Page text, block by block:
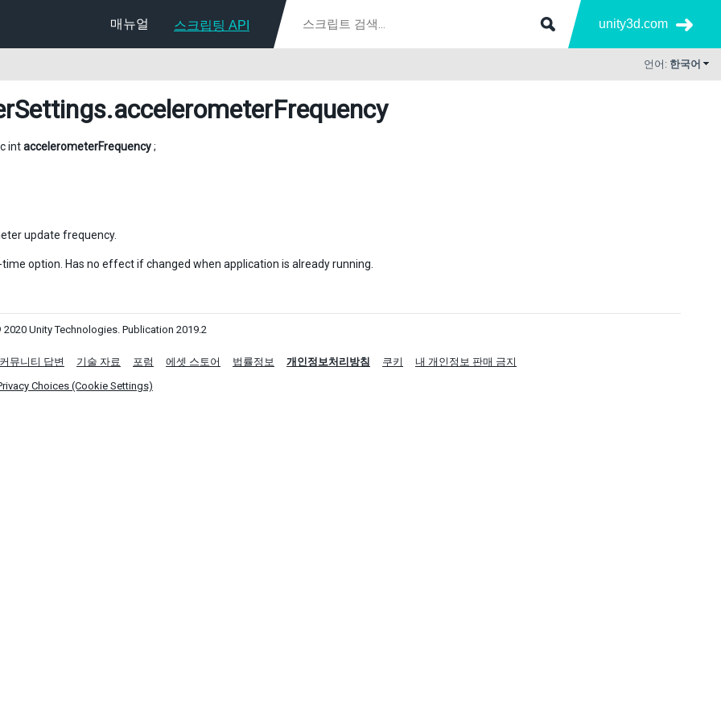
매뉴얼 스크립팅 API unity3d.com
언어: 한국어
.accelerometerFrequency
intaccelerometerFrequency;
update frequency.
time option. Has no effect if changed when application is already running.
Unity Technologies. Publication 2019.2
커뮤니티 답변 기술 자료 포럼 에셋 스토어 법률정보 개인정보처리방침 쿠키
내 개인정보 판매 금지
Choices (Cookie Settings)